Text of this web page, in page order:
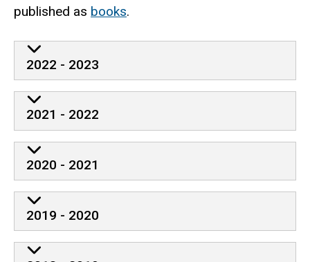
published as books.
2022 - 2023
2021 - 2022
2020 - 2021
2019 - 2020